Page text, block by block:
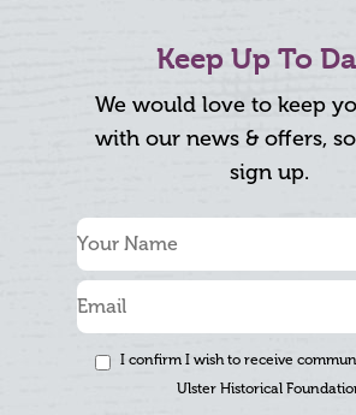
Keep Up To
We would love to keep
with our news & offers,
sign up.
I confirm I wish to receive
Ulster Historical